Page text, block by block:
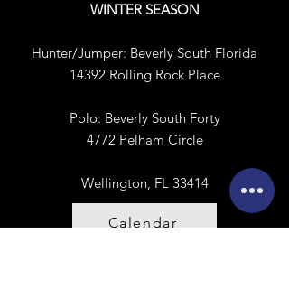
WINTER SEASON
Hunter/Jumper: Beverly South Florida
14392 Rolling Rock Place
Polo: Beverly South Forty
4772 Pelham Circle
Wellington, FL 33414
Calendar